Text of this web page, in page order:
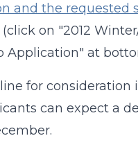
and the requested
(click on "2012
Application" at
for consideration
can expect a